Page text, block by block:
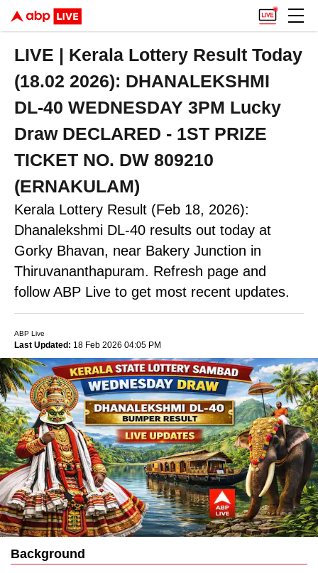
LIVE | Kerala Lottery Result Today
(18.02 2026): DHANALEKSHMI
DL-40 WEDNESDAY 3PM Lucky
Draw DECLARED - 1ST PRIZE
TICKET NO. DW 809210
(ERNAKULAM)
Kerala Lottery Result (Feb 18, 2026):
Dhanalekshmi DL-40 results out today at
Gorky Bhavan, near Bakery Junction in
Thiruvananthapuram. Refresh page and
follow ABP Live to get most recent updates.
ABP Live
Last Updated: 18 Feb 2026 04:05 PM
Background